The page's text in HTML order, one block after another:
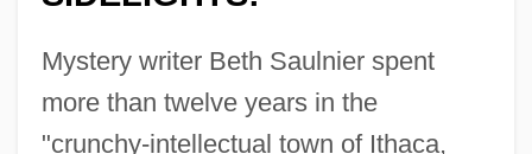
Mystery writer Beth Saulnier spent
more than twelve years in the
"crunchy-intellectual town of Ithaca,